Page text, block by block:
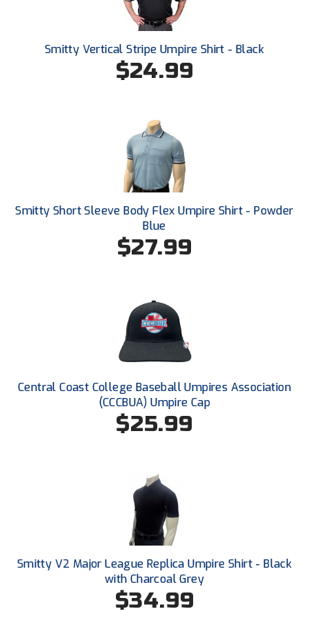
HBCU Athletic Conference Baseball
Heart of America Athletic Conference Baseball
Illinois High School Association
Indiana High School Athletic Association
Interstate Baseball Umpires Association
Iowa High School Athletic Association
Iowa Girls High School Athletic Union
Ivy League Softball
Kansas State High School Activities Association
Lone Star Conference Softball
Louisiana High School Officials Association
Mid-America Intercollegiate Athletics Association
Mid-America Intercollegiate Athletics Association
Minnesota State High School League
Mississippi High School Activities Association
Smitty Vertical Stripe Umpire Shirt - Black
$24.99
Smitty Short Sleeve Body Flex Umpire Shirt - Powder
Blue
$27.99
Central Coast College Baseball Umpires Association
(CCCBUA) Umpire Cap
$25.99
Smitty V2 Major League Replica Umpire Shirt - Black
with Charcoal Grey
$34.99